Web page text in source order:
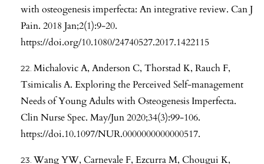
with osteogenesis imperfecta: An integrative review. Can J
Pain. 2018 Jan;2(1):9-20.
https://doi.org/10.1080/24740527.2017.1422115
Michalovic A, Anderson C, Thorstad K, Rauch F,
Tsimicalis A. Exploring the Perceived Self-management
Needs of Young Adults with Osteogenesis Imperfecta.
Clin Nurse Spec. May/Jun 2020;34(3):99-106.
https://doi.10.1097/NUR.0000000000000517.
Wang YW, Carnevale F, Ezcurra M, Chougui K,